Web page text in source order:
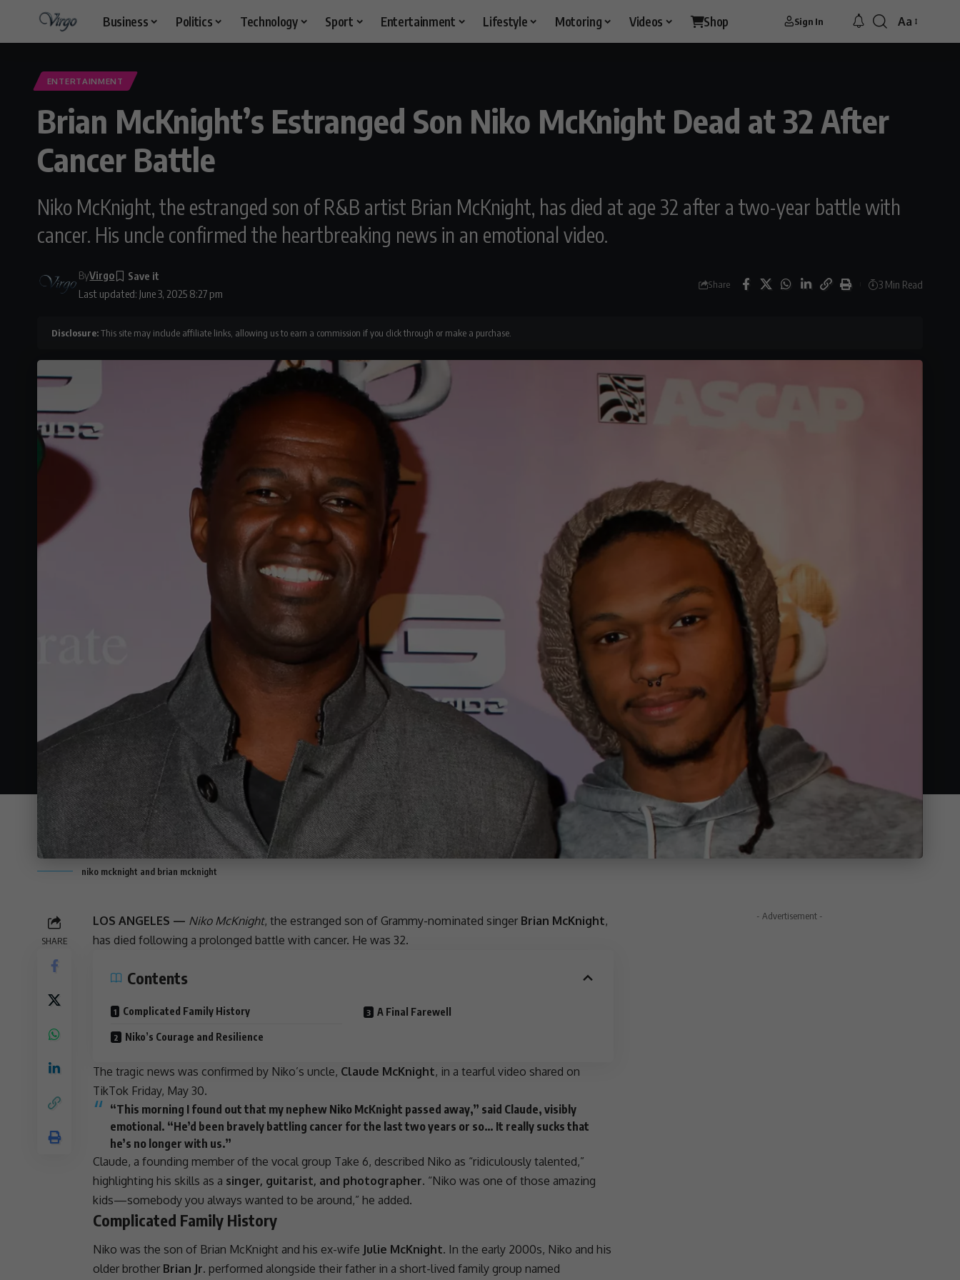
Business Politics Technology Sport Entertainment Lifestyle Motoring Videos Shop Sign In
Font
Aa
ENTERTAINMENT
Brian McKnight’s Estranged Son Niko McKnight Dead at 32 After
Cancer Battle
Niko McKnight, the estranged son of R&B artist Brian McKnight, has died at age 32 after a two-year battle with
cancer. His uncle confirmed the heartbreaking news in an emotional video.
Last updated: June 3, 2025 8:27 pm
ByVirgo
Share 3 Min Read
Disclosure:This site may include affiliate links, allowing us to earn a commission if you click through or make a purchase.
niko mcknight and brian mcknight
SHARE
LOS ANGELES — Niko McKnight, the estranged son of Grammy-nominated singer Brian McKnight,
has died following a prolonged battle with cancer. He was 32.
Contents
Complicated Family History
Niko’s Courage and Resilience
A Final Farewell
The tragic news was confirmed by Niko’s uncle, Claude McKnight, in a tearful video shared on
TikTok Friday, May 30.
“This morning I found out that my nephew Niko McKnight passed away,” said Claude, visibly
emotional. “He’d been bravely battling cancer for the last two years or so… It really sucks that
he’s no longer with us.”
Claude, a founding member of the vocal group Take 6, described Niko as “ridiculously talented,”
highlighting his skills as a singer, guitarist, and photographer. “Niko was one of those amazing
kids—somebody you always wanted to be around,” he added.
Complicated Family History
Niko was the son of Brian McKnight and his ex-wife Julie McKnight. In the early 2000s, Niko and his
older brother Brian Jr. performed alongside their father in a short-lived family group named
- Advertisement -